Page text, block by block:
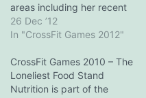
areas including her recent
move to northern
California, which places her
region, her time spent
training at Valley CrossFit,
and her role as a, umm,
26 Dec ’12
In "CrossFit Games 2012"
CrossFit Games 2010 – The
Loneliest Food Stand
Nutrition is part of the